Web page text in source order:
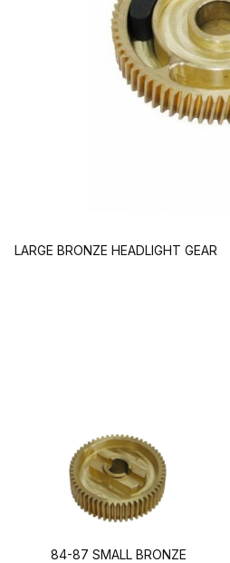
LARGE BRONZE HEADLIGHT GEAR
84-87 SMALL BRONZE